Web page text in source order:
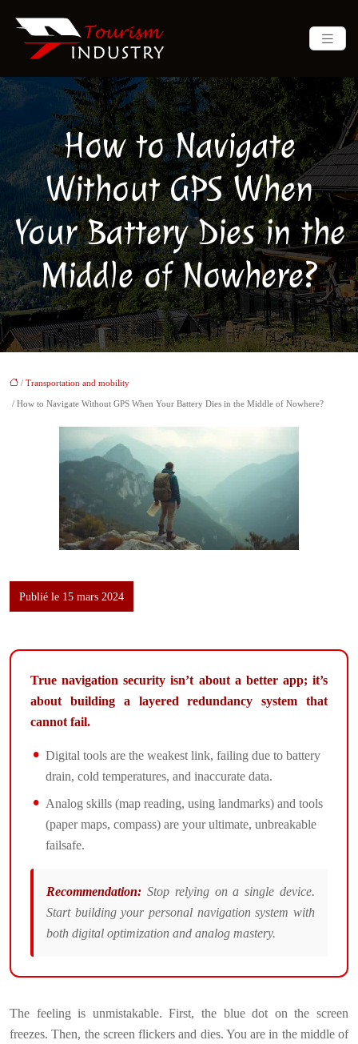
How to Navigate
Without GPS When
Your Battery Dies in the
Middle of Nowhere?
/ Transportation and mobility
/ How to Navigate Without GPS When Your Battery Dies in the Middle of Nowhere?
Publié le 15 mars 2024
True navigation security isn’t about a better app; it’s
about building a layered redundancy system that
cannot fail.
Digital tools are the weakest link, failing due to battery
drain, cold temperatures, and inaccurate data.
Analog skills (map reading, using landmarks) and tools
(paper maps, compass) are your ultimate, unbreakable
failsafe.
Recommendation: Stop relying on a single device.
Start building your personal navigation system with
both digital optimization and analog mastery.
The feeling is unmistakable. First, the blue dot on the screen
freezes. Then, the screen flickers and dies. You are in the middle of